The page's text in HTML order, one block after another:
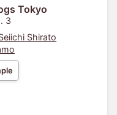
Tokyo
3
Shirato